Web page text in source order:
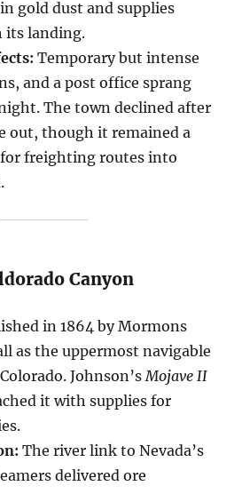
gold dust and supplies
its landing.
Temporary but intense
and a post office sprang
The town declined after
out, though it remained a
freighting routes into
Canyon
in 1864 by Mormons
as the uppermost navigable
Johnson’sMojave II
it with supplies for
The river link to Nevada’s
delivered ore